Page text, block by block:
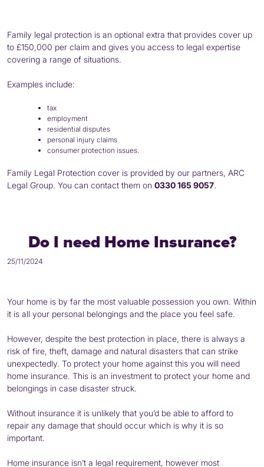
Family legal protection is an optional extra that provides cover up
to £150,000 per claim and gives you access to legal expertise
covering a range of situations.
Examples include:
tax
employment
residential disputes
personal injury claims
consumer protection issues.
Family Legal Protection cover is provided by our partners, ARC
Legal Group. You can contact them on 0330 165 9057.
Do I need Home Insurance?
25/11/2024
Your home is by far the most valuable possession you own. Within
it is all your personal belongings and the place you feel safe.
However, despite the best protection in place, there is always a
risk of fire, theft, damage and natural disasters that can strike
unexpectedly. To protect your home against this you will need
home insurance. This is an investment to protect your home and
belongings in case disaster struck.
Without insurance it is unlikely that you’d be able to afford to
repair any damage that should occur which is why it is so
important.
Home insurance isn’t a legal requirement, however most